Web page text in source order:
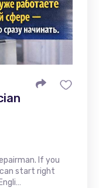
If you
can start right